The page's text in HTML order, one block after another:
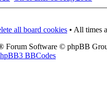
all board cookies • All times
Forum Software © phpBB
BBCodes